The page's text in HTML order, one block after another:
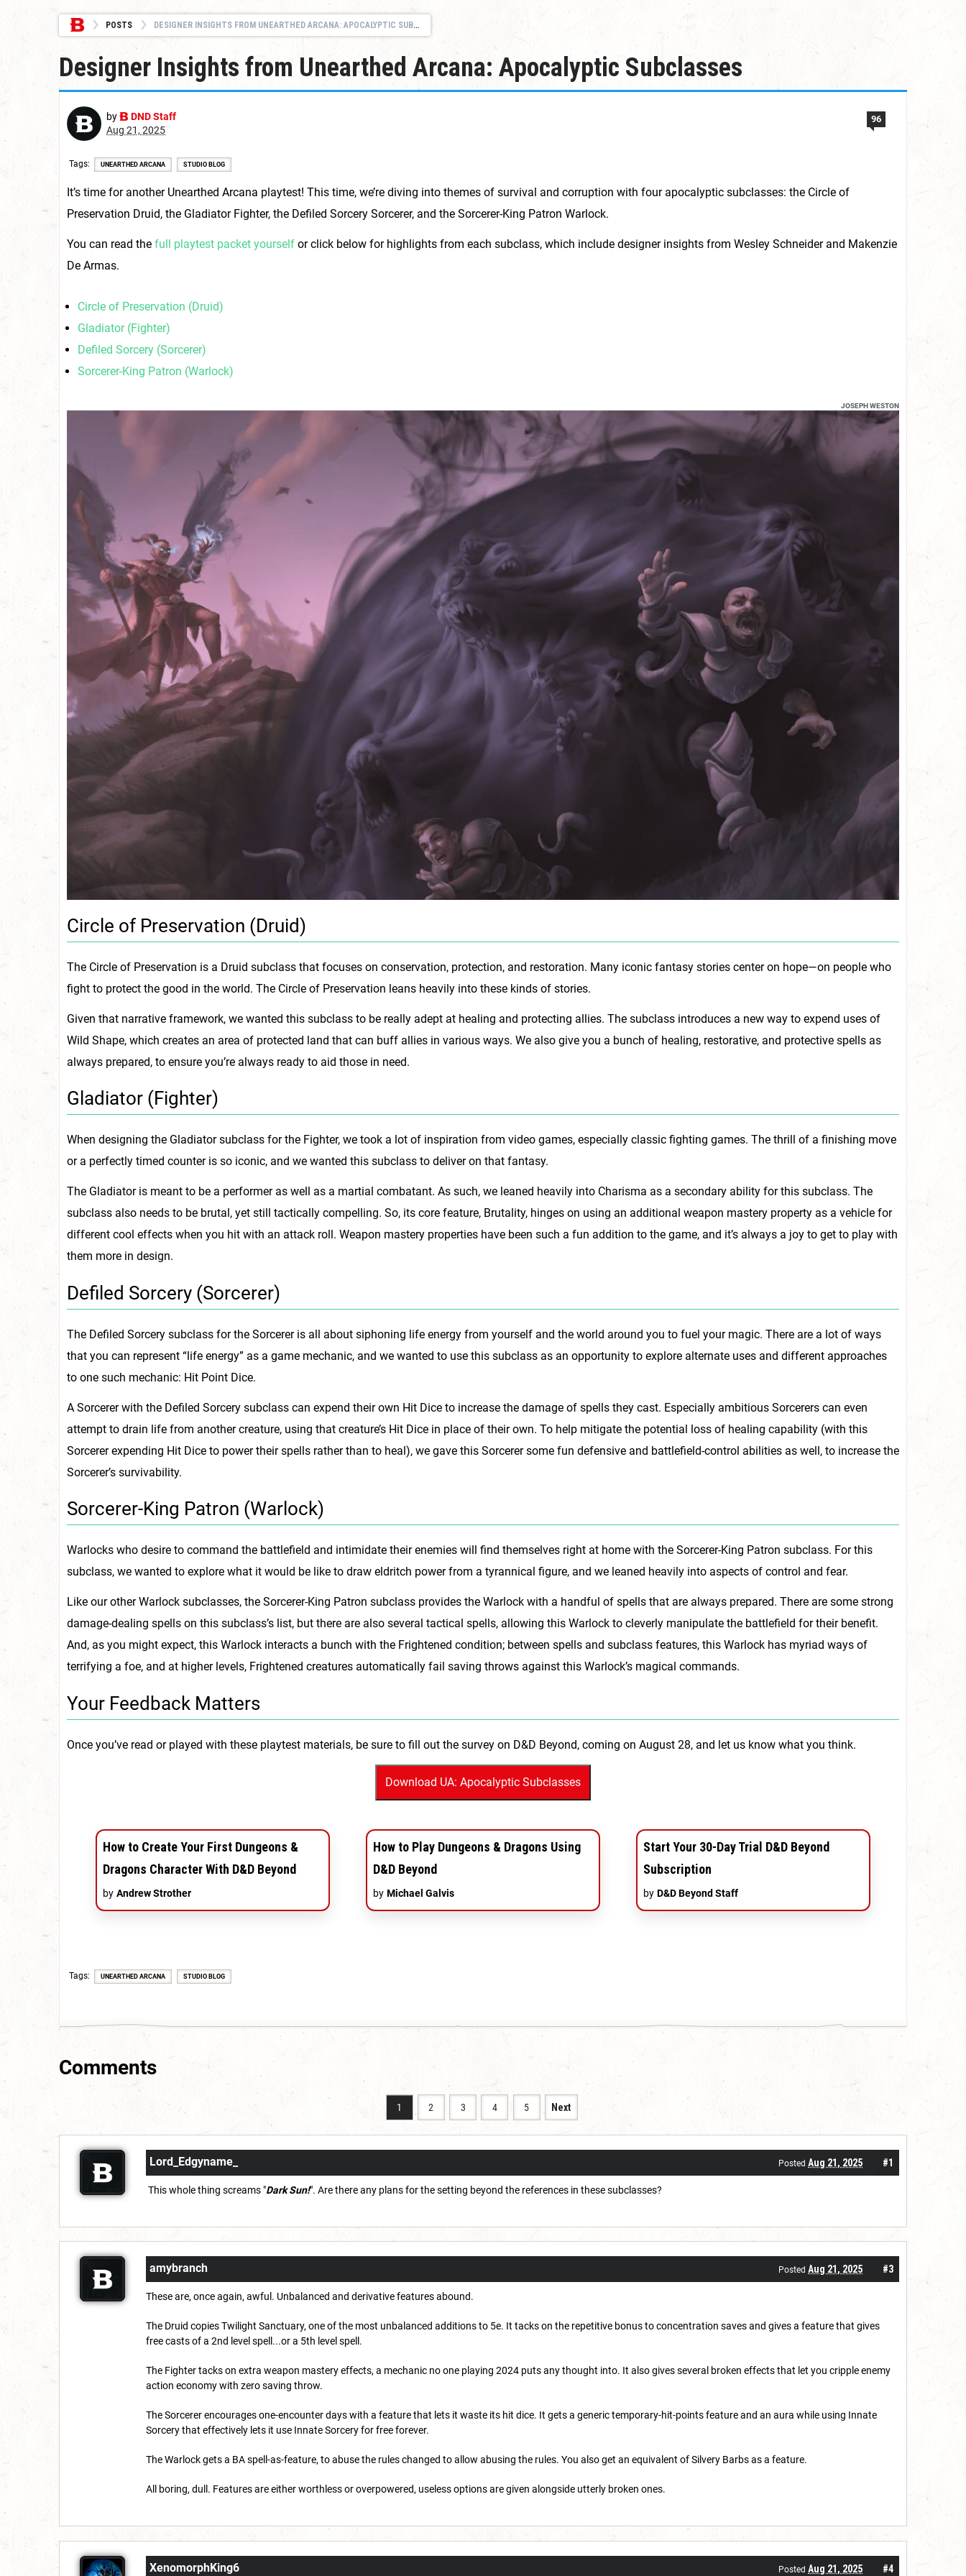
POSTS DESIGNER INSIGHTS FROM UNEARTHED ARCANA: APOCALYPTIC SUBCLASSES
Designer Insights from Unearthed Arcana: Apocalyptic Subclasses
by
DND Staff
Aug 21, 2025
Tags UNEARTHED ARCANA STUDIO BLOG
It’s time for another Unearthed Arcana playtest! This time, we’re diving into themes of survival and corruption with four apocalyptic subclasses: the Circle of
Preservation Druid, the Gladiator Fighter, the Defiled Sorcery Sorcerer, and the Sorcerer-King Patron Warlock.
You can read the full playtest packet yourself or click below for highlights from each subclass, which include designer insights from Wesley Schneider and Makenzie
De Armas.
Circle of Preservation (Druid)
Gladiator (Fighter)
Defiled Sorcery (Sorcerer)
Sorcerer-King Patron (Warlock)
JOSEPH WESTON
Circle of Preservation (Druid)
The Circle of Preservation is a Druid subclass that focuses on conservation, protection, and restoration. Many iconic fantasy stories center on hope—on people who
fight to protect the good in the world. The Circle of Preservation leans heavily into these kinds of stories.
Given that narrative framework, we wanted this subclass to be really adept at healing and protecting allies. The subclass introduces a new way to expend uses of
Wild Shape, which creates an area of protected land that can buff allies in various ways. We also give you a bunch of healing, restorative, and protective spells as
always prepared, to ensure you’re always ready to aid those in need.
Gladiator (Fighter)
When designing the Gladiator subclass for the Fighter, we took a lot of inspiration from video games, especially classic fighting games. The thrill of a finishing move
or a perfectly timed counter is so iconic, and we wanted this subclass to deliver on that fantasy.
The Gladiator is meant to be a performer as well as a martial combatant. As such, we leaned heavily into Charisma as a secondary ability for this subclass. The
subclass also needs to be brutal, yet still tactically compelling. So, its core feature, Brutality, hinges on using an additional weapon mastery property as a vehicle for
different cool effects when you hit with an attack roll. Weapon mastery properties have been such a fun addition to the game, and it’s always a joy to get to play with
them more in design.
Defiled Sorcery (Sorcerer)
The Defiled Sorcery subclass for the Sorcerer is all about siphoning life energy from yourself and the world around you to fuel your magic. There are a lot of ways
that you can represent “life energy” as a game mechanic, and we wanted to use this subclass as an opportunity to explore alternate uses and different approaches
to one such mechanic: Hit Point Dice.
A Sorcerer with the Defiled Sorcery subclass can expend their own Hit Dice to increase the damage of spells they cast. Especially ambitious Sorcerers can even
attempt to drain life from another creature, using that creature’s Hit Dice in place of their own. To help mitigate the potential loss of healing capability (with this
Sorcerer expending Hit Dice to power their spells rather than to heal), we gave this Sorcerer some fun defensive and battlefield-control abilities as well, to increase the
Sorcerer’s survivability.
Sorcerer-King Patron (Warlock)
Warlocks who desire to command the battlefield and intimidate their enemies will find themselves right at home with the Sorcerer-King Patron subclass. For this
subclass, we wanted to explore what it would be like to draw eldritch power from a tyrannical figure, and we leaned heavily into aspects of control and fear.
Like our other Warlock subclasses, the Sorcerer-King Patron subclass provides the Warlock with a handful of spells that are always prepared. There are some strong
damage-dealing spells on this subclass’s list, but there are also several tactical spells, allowing this Warlock to cleverly manipulate the battlefield for their benefit.
And, as you might expect, this Warlock interacts a bunch with the Frightened condition; between spells and subclass features, this Warlock has myriad ways of
terrifying a foe, and at higher levels, Frightened creatures automatically fail saving throws against this Warlock’s magical commands.
Your Feedback Matters
Once you’ve read or played with these playtest materials, be sure to fill out the survey on D&D Beyond, coming on August 28, and let us know what you think.
How to Create Your First Dungeons &
Dragons Character With D&D Beyond
by Andrew Strother
How to Play Dungeons & Dragons Using
D&D Beyond
by Michael Galvis
Start Your 30-Day Trial D&D Beyond
Subscription
by D&D Beyond Staff
Tags UNEARTHED ARCANA STUDIO BLOG
96
Comments
1 2 3 4 5 Next
#1
Lord_Edgyname_ Posted Aug 21, 2025
This whole thing screams "Dark Sun!". Are there any plans for the setting beyond the references in these subclasses?
#3
amybranch Posted Aug 21, 2025
These are, once again, awful. Unbalanced and derivative features abound.
The Druid copies Twilight Sanctuary, one of the most unbalanced additions to 5e. It tacks on the repetitive bonus to concentration saves and gives a feature that gives
free casts of a 2nd level spell...or a 5th level spell.
The Fighter tacks on extra weapon mastery effects, a mechanic no one playing 2024 puts any thought into. It also gives several broken effects that let you cripple enemy
action economy with zero saving throw.
The Sorcerer encourages one-encounter days with a feature that lets it waste its hit dice. It gets a generic temporary-hit-points feature and an aura while using Innate
Sorcery that effectively lets it use Innate Sorcery for free forever.
The Warlock gets a BA spell-as-feature, to abuse the rules changed to allow abusing the rules. You also get an equivalent of Silvery Barbs as a feature.
All boring, dull. Features are either worthless or overpowered, useless options are given alongside utterly broken ones.
#4
XenomorphKing6 Posted Aug 21, 2025